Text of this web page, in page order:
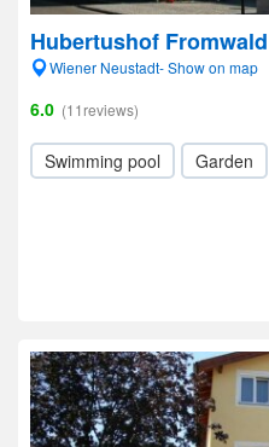
Hubertushof Fromwald
Wiener Neustadt- Show on map
6.0 (11reviews)
Swimming pool Garden